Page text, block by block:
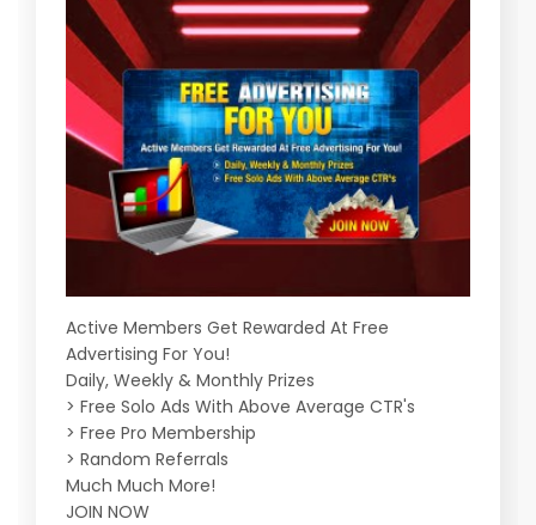
Active Members Get Rewarded At Free
Advertising For You!
Daily, Weekly & Monthly Prizes
> Free Solo Ads With Above Average CTR's
> Free Pro Membership
> Random Referrals
Much Much More!
JOIN NOW